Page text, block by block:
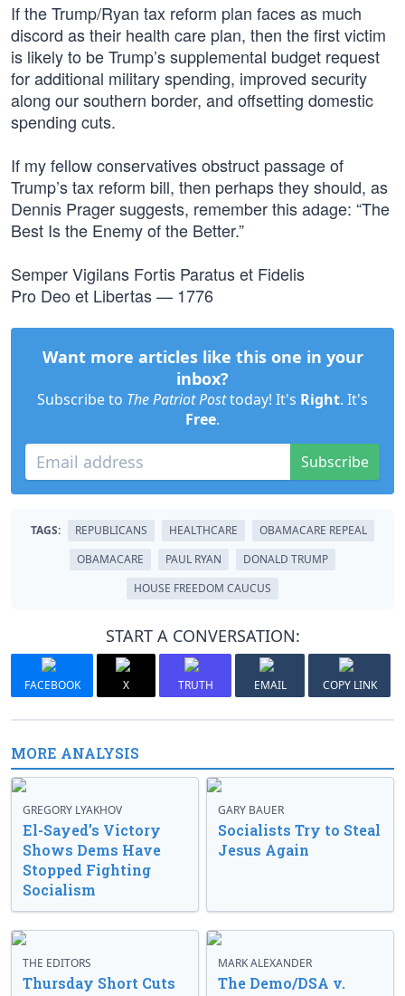
If the Trump/Ryan tax reform plan faces as much
discord as their health care plan, then the first victim
is likely to be Trump’s supplemental budget request
for additional military spending, improved security
along our southern border, and offsetting domestic
spending cuts.
If my fellow conservatives obstruct passage of
Trump’s tax reform bill, then perhaps they should, as
Dennis Prager suggests, remember this adage: “The
Best Is the Enemy of the Better.”
Semper Vigilans Fortis Paratus et Fidelis
Pro Deo et Libertas — 1776
Want more articles like this one in your
inbox?
Subscribe to The Patriot Posttoday! It's Right. It's
Free.
Subscribe
TAGS: REPUBLICANS HEALTHCARE
OBAMACARE REPEAL
OBAMACARE
PAUL RYAN
DONALD TRUMP
HOUSE FREEDOM CAUCUS
START A CONVERSATION:
FACEBOOK X TRUTH EMAIL COPY LINK
MORE ANALYSIS
GREGORY LYAKHOV
El-Sayed’s Victory
Shows Dems Have
Stopped Fighting
Socialism
GARY BAUER
Socialists Try to Steal
Jesus Again
THE EDITORS
Thursday Short Cuts
MARK ALEXANDER
The Demo/DSA v.